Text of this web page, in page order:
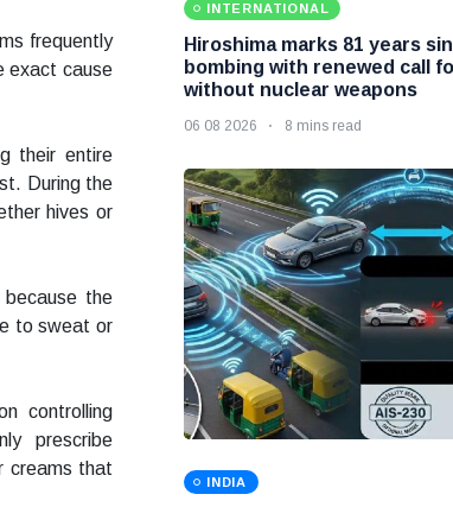
frequently
exact cause
their entire
During the
hives or
the
to sweat or
controlling
prescribe
creams that
INTERNATIONAL
Hiroshima marks 81 years
bombing with renewed call
without nuclear weapons
06 08 2026 8 mins read
INDIA